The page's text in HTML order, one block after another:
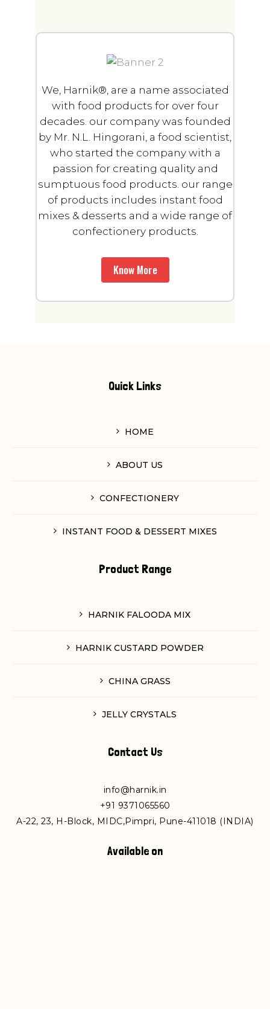
We, Harnik®, are a name associated
with food products for over four
decades. our company was founded
by Mr. N.L. Hingorani, a food scientist,
who started the company with a
passion for creating quality and
sumptuous food products. our range
of products includes instant food
mixes & desserts and a wide range of
confectionery products.
Know More
Quick Links
HOME
ABOUT US
CONFECTIONERY
INSTANT FOOD & DESSERT MIXES
Product Range
HARNIK FALOODA MIX
HARNIK CUSTARD POWDER
CHINA GRASS
JELLY CRYSTALS
Contact Us
info@harnik.in
+91 9371065560
A-22, 23, H-Block, MIDC,Pimpri, Pune-411018 (INDIA)
Available on